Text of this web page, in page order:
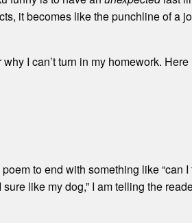
it becomes like the punchline of a
I can’t turn in my homework. Here
to end with something like “can I
sure like my dog,” I am telling the